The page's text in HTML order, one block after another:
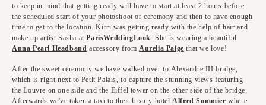
to keep in mind that getting ready will have to start at least 2 hours before
the scheduled start of your photoshoot or ceremony and then to have enough
time to get to the location. Kirri was getting ready with the help of hair and
make up artist Sasha atParisWeddingLook. She is wearing a beautiful
Anna Pearl Headband accessory from Aurelia Paige that we love!
After the sweet ceremony we have walked over to Alexandre III bridge,
which is right next to Petit Palais, to capture the stunning views featuring
the Louvre on one side and the Eiffel tower on the other side of the bridge.
Afterwards we've taken a taxi to their luxury hotelAlfred Sommier where